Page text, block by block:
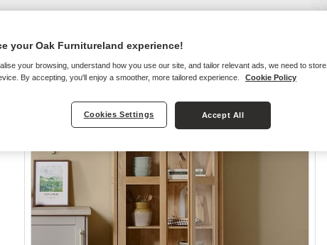
your Oak Furnitureland experience!
your browsing, understand how you use our site, and tailor relevant ads, we need to
By accepting, you'll enjoy a smoother, more tailored experience.
Cookie Policy
Cookies Settings Accept All